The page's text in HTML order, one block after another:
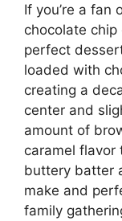
If you’re a fan
chocolate chip
perfect
loaded with
creating a
center and
amount of
caramel
buttery batter
make and
family